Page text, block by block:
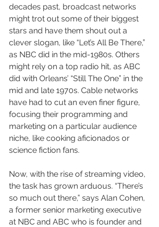
decades past, broadcast networks
might trot out some of their biggest
stars and have them shout out a
clever slogan, like “Let’s All Be There,”
as NBC did in the mid-1980s. Others
might rely on a top radio hit, as ABC
did with Orleans’ “Still The One” in the
mid and late 1970s. Cable networks
have had to cut an even finer figure,
focusing their programming and
marketing on a particular audience
niche, like cooking aficionados or
science fiction fans.
Now, with the rise of streaming video,
the task has grown arduous. “There’s
so much out there,” says Alan Cohen,
a former senior marketing executive
at NBC and ABC who is founder and